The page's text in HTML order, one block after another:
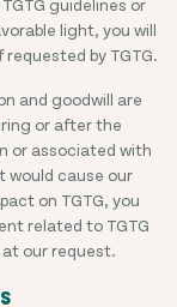
guidelines or
light, you will
by TGTG.
and goodwill are
or after the
or associated with
would cause our
on TGTG, you
related to TGTG
our request.